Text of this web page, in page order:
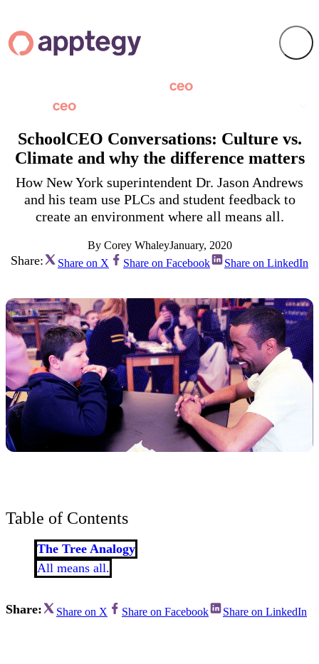
SchoolCEO Conversations: Culture vs.
Climate and why the difference matters
How New York superintendent Dr. Jason Andrews
and his team use PLCs and student feedback to
create an environment where all means all.
By Corey WhaleyJanuary, 2020
Share: Share on X Share on Facebook Share on LinkedIn
Table of Contents
The Tree Analogy
All means all.
Share: Share on X Share on Facebook Share on LinkedIn